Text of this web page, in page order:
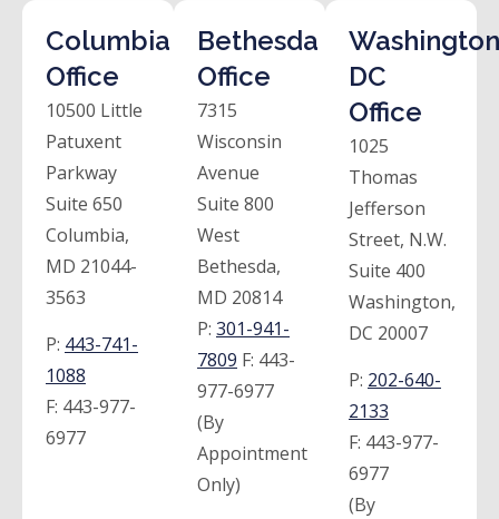
Columbia
Office
10500 Little
Patuxent
Parkway
Suite 650
Columbia,
MD 21044-
3563
P: 443-741-
1088
F: 443-977-
6977
Bethesda
Office
7315
Wisconsin
Avenue
Suite 800
West
Bethesda,
MD 20814
P: 301-941-
7809 F: 443-
977-6977
(By
Appointment
Only)
DC
Office
1025
Thomas
Jefferson
Street, N.W.
Suite 400
Washington,
DC 20007
P: 202-640-
2133
F: 443-977-
6977
(By